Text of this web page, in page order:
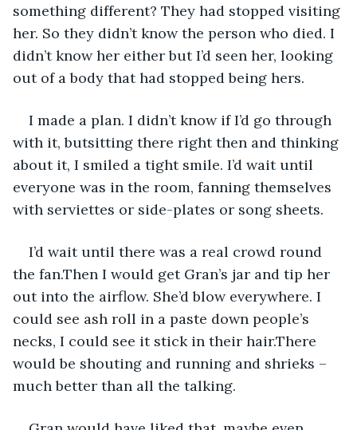
something different? They had stopped visiting
her. So they didn’t know the person who died. I
didn’t know her either but I’d seen her, looking
out of a body that had stopped being hers.
I made a plan. I didn’t know if I’d go through
with it, butsitting there right then and thinking
about it, I smiled a tight smile. I’d wait until
everyone was in the room, fanning themselves
with serviettes or side-plates or song sheets.
I’d wait until there was a real crowd round
the fan.Then I would get Gran’s jar and tip her
out into the airflow. She’d blow everywhere. I
could see ash roll in a paste down people’s
necks, I could see it stick in their hair.There
would be shouting and running and shrieks –
much better than all the talking.